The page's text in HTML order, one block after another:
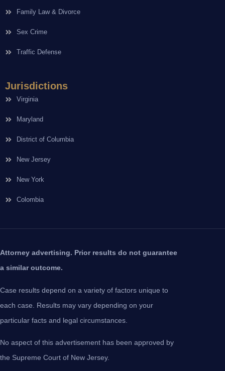
Family Law & Divorce
Sex Crime
Traffic Defense
Jurisdictions
Virginia
Maryland
District of Columbia
New Jersey
New York
Colombia
Attorney advertising. Prior results do not guarantee
a similar outcome.
Case results depend on a variety of factors unique to
each case. Results may vary depending on your
particular facts and legal circumstances.
No aspect of this advertisement has been approved by
the Supreme Court of New Jersey.